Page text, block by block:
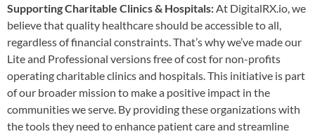
Supporting Charitable Clinics & Hospitals: At DigitalRX.io, we
believe that quality healthcare should be accessible to all,
regardless of financial constraints. That’s why we’ve made our
Lite and Professional versions free of cost for non-profits
operating charitable clinics and hospitals. This initiative is part
of our broader mission to make a positive impact in the
communities we serve. By providing these organizations with
the tools they need to enhance patient care and streamline